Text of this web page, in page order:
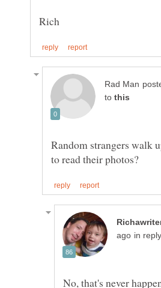
to
Random strangers walk
in
No, that's never